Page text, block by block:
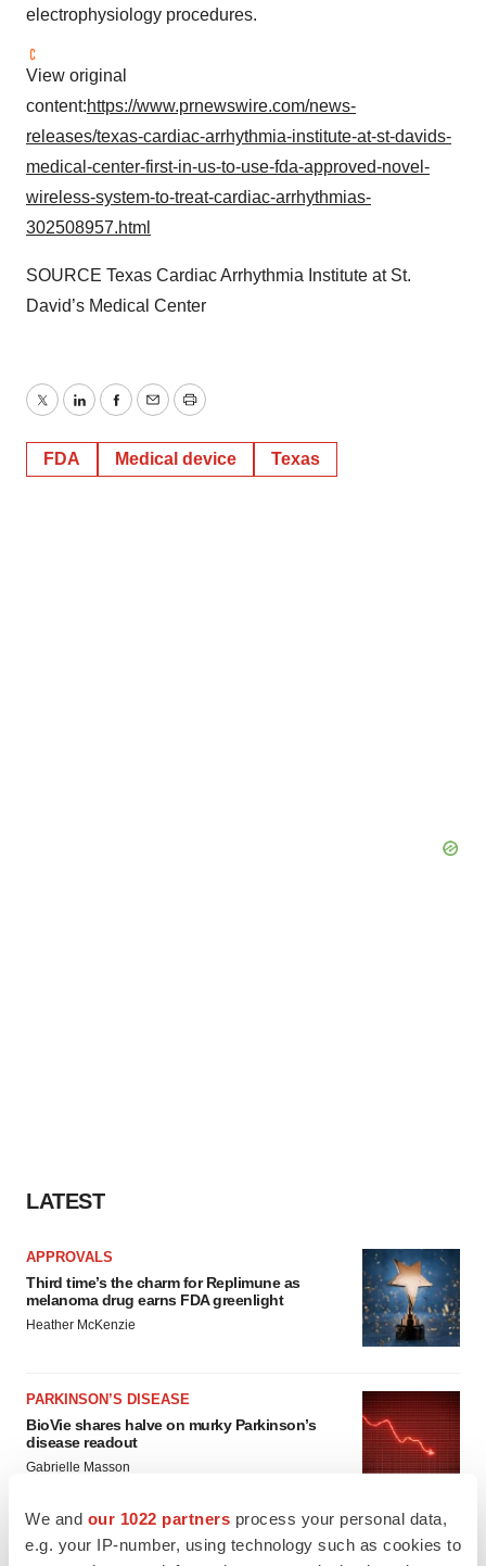
We and our 1022 partners process your personal data,
e.g. your IP-number, using technology such as cookies to
electrophysiology procedures.
View original
content:https://www.prnewswire.com/news-
releases/texas-cardiac-arrhythmia-institute-at-st-davids-
medical-center-first-in-us-to-use-fda-approved-novel-
wireless-system-to-treat-cardiac-arrhythmias-
302508957.html
SOURCE Texas Cardiac Arrhythmia Institute at St.
David’s Medical Center
TwitterLinkedInFacebook
EmailPrint
FDA Medical device Texas
LATEST
APPROVALS
Third time’s the charm for Replimune as
melanoma drug earns FDA greenlight
Heather McKenzie
PARKINSON’S DISEASE
BioVie shares halve on murky Parkinson’s
disease readout
Gabrielle Masson